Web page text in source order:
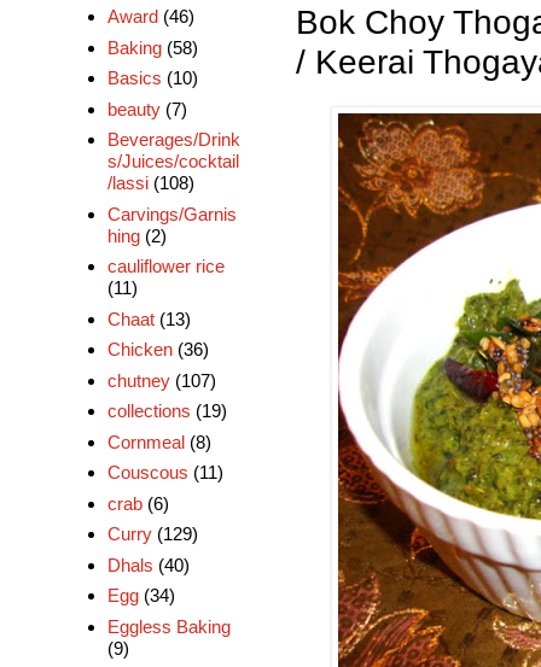
Bok Choy
/ Keerai
Award (46)
Baking (58)
Basics (10)
beauty (7)
Beverages/Drink
s/Juices/cocktail
/lassi (108)
Carvings/Garnis
hing (2)
cauliflower rice
(11)
Chaat (13)
Chicken (36)
chutney (107)
collections (19)
Cornmeal (8)
Couscous (11)
crab (6)
Curry (129)
Dhals (40)
Egg (34)
Eggless Baking
(9)